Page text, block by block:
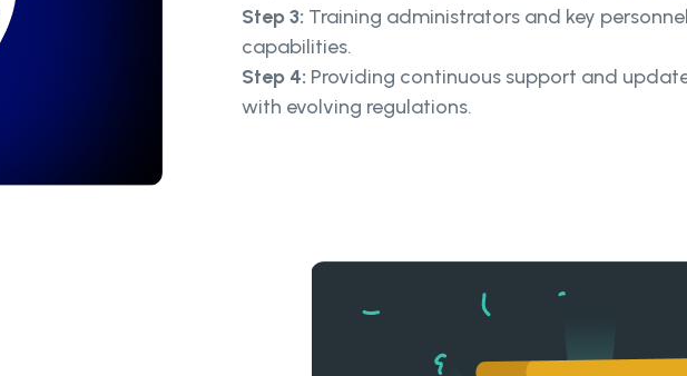
Step 3: Training administrators and key
capabilities.
Step 4: Providing continuous support and
with evolving regulations.